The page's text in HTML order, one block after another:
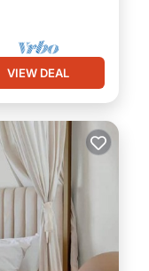
VIEW DEAL